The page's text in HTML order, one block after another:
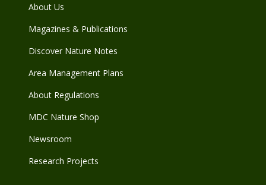
About Us
Magazines & Publications
Discover Nature Notes
Area Management Plans
About Regulations
MDC Nature Shop
Newsroom
Research Projects